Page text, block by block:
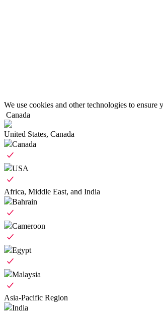
We use cookies and other technologies to
Canada
United States, Canada
Canada
USA
Africa, Middle East, and India
Bahrain
Cameroon
Egypt
Malaysia
Asia-Pacific Region
India